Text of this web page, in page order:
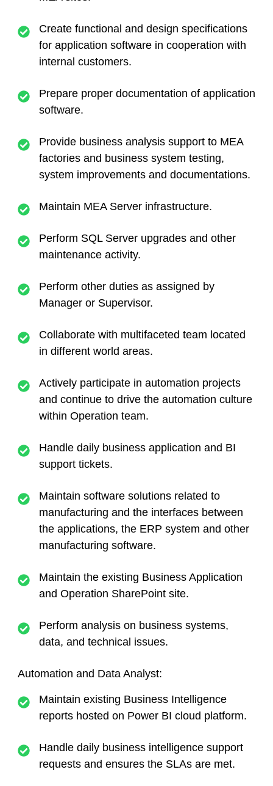
Create functional and design specifications
for application software in cooperation with
internal customers.
Prepare proper documentation of application
software.
Provide business analysis support to MEA
factories and business system testing,
system improvements and documentations.
Maintain MEA Server infrastructure.
Perform SQL Server upgrades and other
maintenance activity.
Perform other duties as assigned by
Manager or Supervisor.
Collaborate with multifaceted team located
in different world areas.
Actively participate in automation projects
and continue to drive the automation culture
within Operation team.
Handle daily business application and BI
support tickets.
Maintain software solutions related to
manufacturing and the interfaces between
the applications, the ERP system and other
manufacturing software.
Maintain the existing Business Application
and Operation SharePoint site.
Perform analysis on business systems,
data, and technical issues.
Automation and Data Analyst:
Maintain existing Business Intelligence
reports hosted on Power BI cloud platform.
Handle daily business intelligence support
requests and ensures the SLAs are met.